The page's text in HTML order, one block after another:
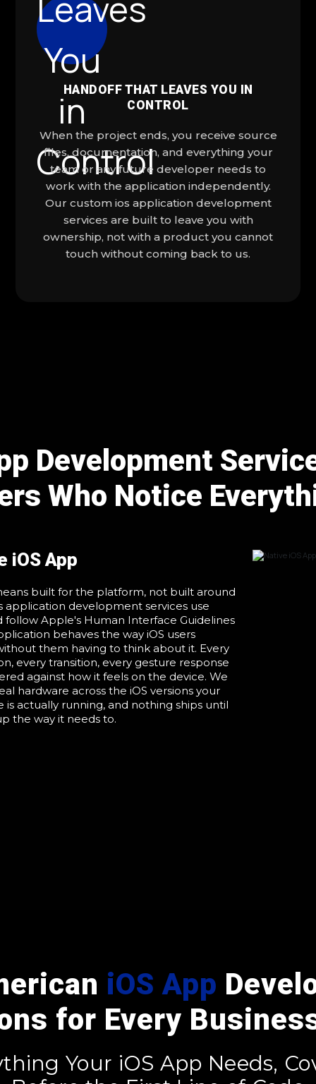
HANDOFF THAT LEAVES YOU IN
CONTROL
When the project ends, you receive source
files, documentation, and everything your
team or any future developer needs to
work with the application independently.
Our custom ios application development
services are built to leave you with
ownership, not with a product you cannot
touch without coming back to us.
Development
Who Notice
iOS App
built for the platform, not built around
application development services use
follow Apple's Human Interface Guidelines
behaves the way iOS users
them having to think about it. Every
every transition, every gesture response
against how it feels on the device. We
hardware across the iOS versions your
is actually running, and nothing ships until
the way it needs to.
iOS App
for Every
Your iOS App Needs,